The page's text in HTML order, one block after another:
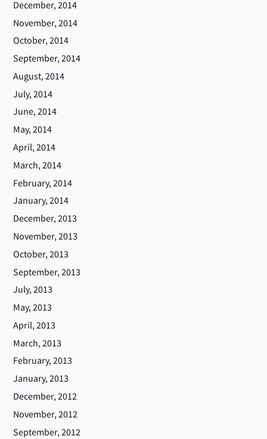
December, 2014
November, 2014
October, 2014
September, 2014
August, 2014
July, 2014
June, 2014
May, 2014
April, 2014
March, 2014
February, 2014
January, 2014
December, 2013
November, 2013
October, 2013
September, 2013
July, 2013
May, 2013
April, 2013
March, 2013
February, 2013
January, 2013
December, 2012
November, 2012
September, 2012